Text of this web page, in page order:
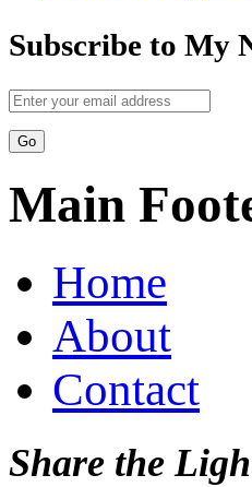
Subscribe to My
Main
Home
About
Contact
Share the